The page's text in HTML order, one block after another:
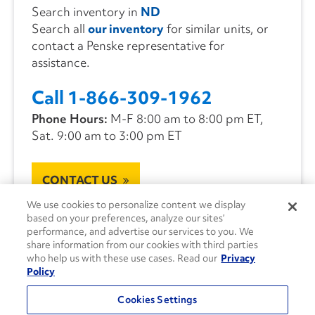
Search inventory in ND
Search all our inventoryfor similar units, or
contact a Penske representative for
assistance.
Call 1-866-309-1962
Phone Hours: M-F 8:00 am to 8:00 pm ET,
Sat. 9:00 am to 3:00 pm ET
CONTACT US
We use cookies to personalize content we display
based on your preferences, analyze our sites’
performance, and advertise our services to you. We
share information from our cookies with third parties
who help us with these use cases. Read our Privacy
Policy
Cookies Settings